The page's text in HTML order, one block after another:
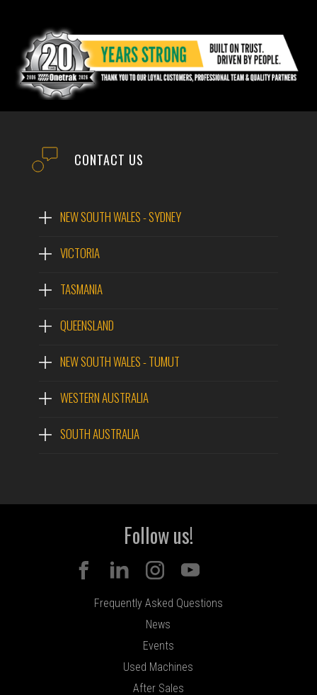
CONTACT US
NEW SOUTH WALES - SYDNEY
VICTORIA
TASMANIA
QUEENSLAND
NEW SOUTH WALES - TUMUT
WESTERN AUSTRALIA
SOUTH AUSTRALIA
Follow us!
Frequently Asked Questions
News
Events
Used Machines
After Sales